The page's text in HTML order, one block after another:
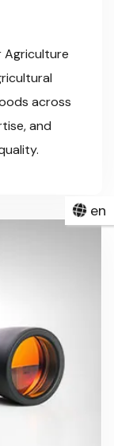
Agriculture
across
and
en